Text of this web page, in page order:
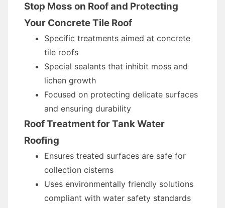
Stop Moss on Roof and Protecting
Your Concrete Tile Roof
Specific treatments aimed at concrete
tile roofs
Special sealants that inhibit moss and
lichen growth
Focused on protecting delicate surfaces
and ensuring durability
Roof Treatment for Tank Water
Roofing
Ensures treated surfaces are safe for
collection cisterns
Uses environmentally friendly solutions
compliant with water safety standards